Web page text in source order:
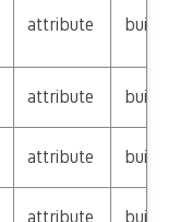
attribute builtin
attribute builtin
attribute builtin
attribute builtin